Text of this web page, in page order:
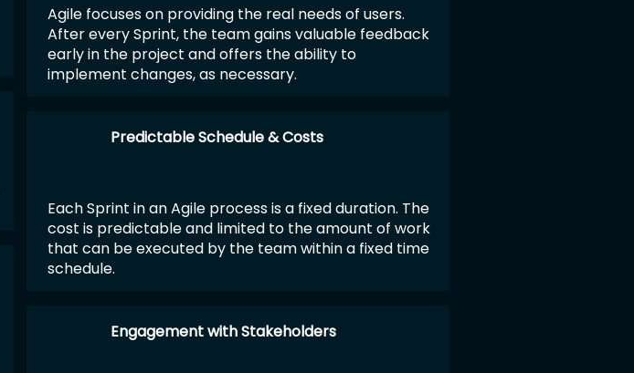
Agile focuses on providing the real needs of users.
After every Sprint, the team gains valuable feedback
early in the project and offers the ability to
implement changes, as necessary.
Predictable Schedule & Costs
Each Sprint in an Agile process is a fixed duration. The
cost is predictable and limited to the amount of work
that can be executed by the team within a fixed time
schedule.
Engagement with Stakeholders